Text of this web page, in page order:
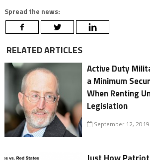
Spread the news:
RELATED ARTICLES
Active Duty
a Minimum
When Renting
Legislation
September 12, 2019